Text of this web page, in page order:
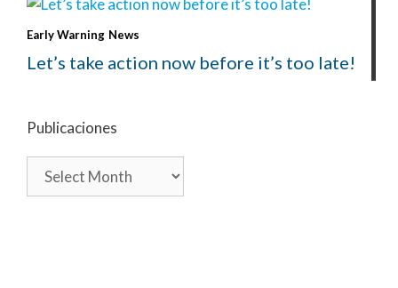
Early Warning News
Let’s take action now before it’s too late!
Publicaciones